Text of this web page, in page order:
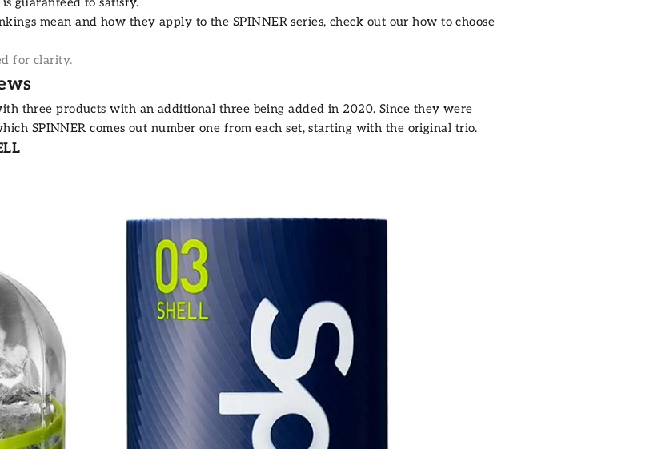
mean and how they apply to the SPINNER series, check out our how to choose
for clarity.
three products with an additional three being added in 2020. Since they were
SPINNER comes out number one from each set, starting with the original trio.